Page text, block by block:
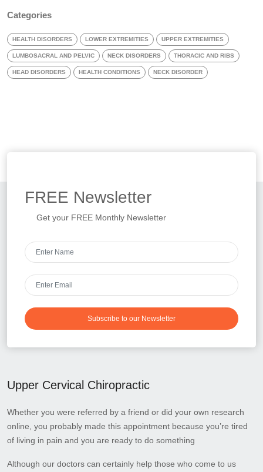
Categories
HEALTH DISORDERS LOWER EXTREMITIES UPPER EXTREMITIES
LUMBOSACRAL AND PELVIC NECK DISORDERS THORACIC AND RIBS
HEAD DISORDERS HEALTH CONDITIONS NECK DISORDER
FREE Newsletter
Get your FREE Monthly Newsletter
Subscribe to our Newsletter
Upper Cervical Chiropractic
Whether you were referred by a friend or did your own research
online, you probably made this appointment because you’re tired
of living in pain and you are ready to do something
Although our doctors can certainly help those who come to us